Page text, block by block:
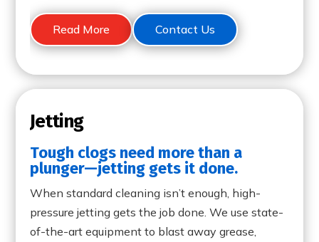
Read More Contact Us
Jetting
Tough clogs need more than a
plunger—jetting gets it done.
When standard cleaning isn’t enough, high-
pressure jetting gets the job done. We use state-
of-the-art equipment to blast away grease,